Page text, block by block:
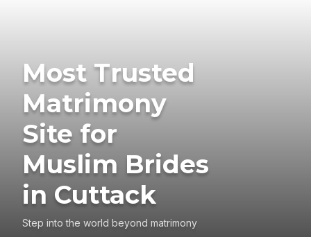
Most Trusted
Matrimony
Site for
Muslim Brides
in Cuttack
Step into the world beyond matrimony